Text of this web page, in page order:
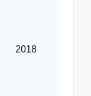
2018